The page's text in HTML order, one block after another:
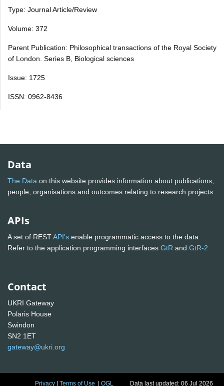
Type: Journal Article/Review
Volume: 372
Parent Publication: Philosophical transactions of the Royal Society
of London. Series B, Biological sciences
Issue: 1725
ISSN: 0962-8436
Data
The Data on this website provides information about publications,
people, organisations and outcomes relating to research projects
APIs
A set of RESTAPI's enable programmatic access to the data.
Refer to the application programming interfaces GtR and GtR-2
Contact
UKRI Gateway
Polaris House
Swindon
SN2 1ET
gateway@ukri.org
Privacy |Terms of Use |OGL Data last updated: 06 Jul 2026